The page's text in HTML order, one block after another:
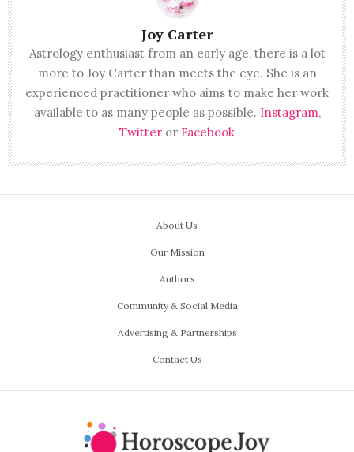
Joy Carter
Astrology enthusiast from an early age, there is a lot
more to Joy Carter than meets the eye. She is an
experienced practitioner who aims to make her work
available to as many people as possible. Instagram,
Twitter or Facebook
About Us
Our Mission
Authors
Community & Social Media
Advertising & Partnerships
Contact Us